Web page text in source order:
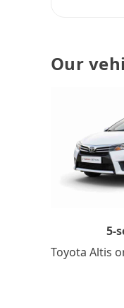
Our
5-
Toyota Altis